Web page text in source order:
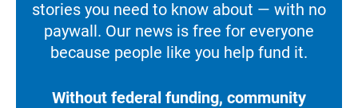
stories you need to know about — with no
paywall. Our news is free for everyone
because people like you help fund it.
Without federal funding, community